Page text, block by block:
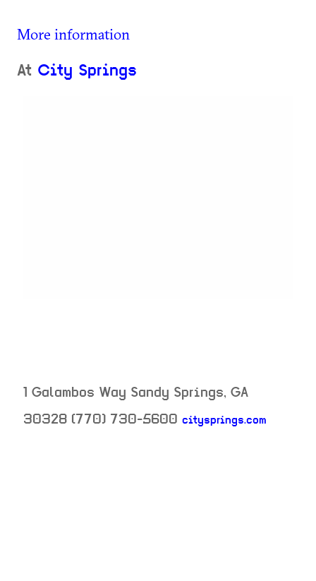
More information
At City Springs
1 Galambos Way Sandy Springs, GA
30328 (770) 730-5600 citysprings.com